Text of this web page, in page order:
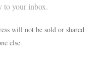
to your inbox.
will not be sold or shared
else.